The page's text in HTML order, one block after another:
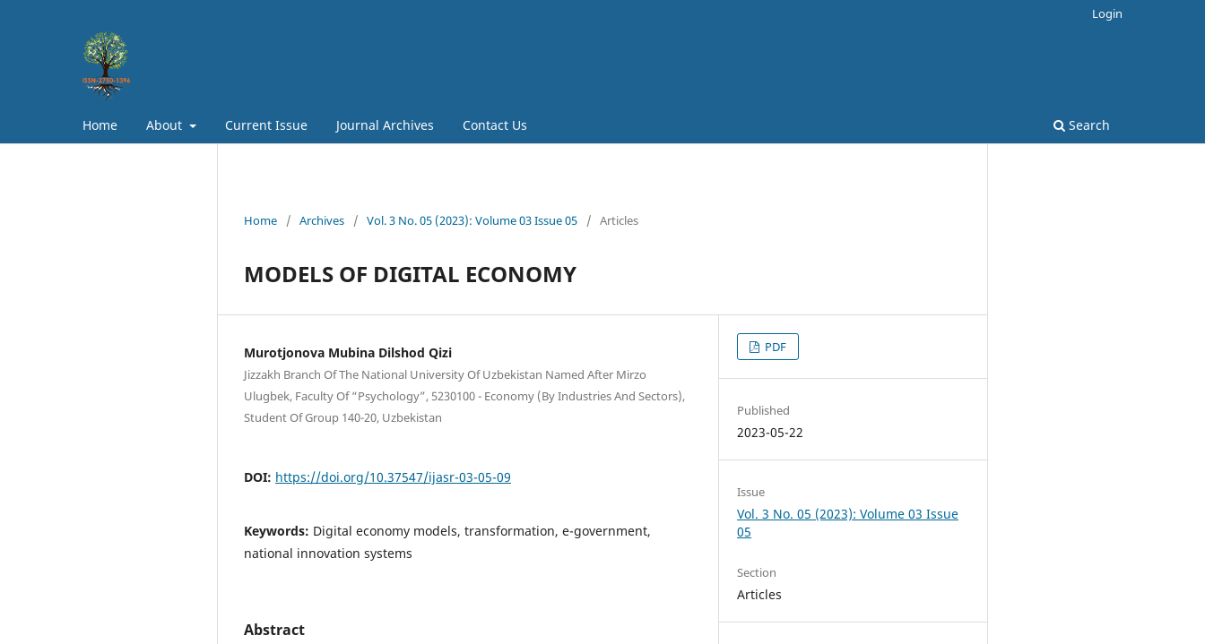
Home About Current Issue Journal Archives Contact Us Search
Login
Home / Archives / Vol. 3 No. 05 (2023): Volume 03 Issue 05 / Articles
MODELS OF DIGITAL ECONOMY
Murotjonova Mubina Dilshod Qizi
Jizzakh Branch Of The National University Of Uzbekistan Named After Mirzo
Ulugbek, Faculty Of “Psychology”, 5230100 - Economy (By Industries And Sectors),
Student Of Group 140-20, Uzbekistan
DOI: https://doi.org/10.37547/ijasr-03-05-09
Keywords: Digital economy models, transformation, e-government,
national innovation systems
Abstract
PDF
Published
2023-05-22
Issue
Vol. 3 No. 05 (2023): Volume 03 Issue
05
Section
Articles